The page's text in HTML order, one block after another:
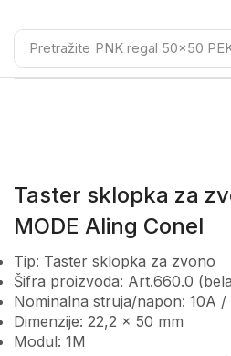
Pretražite PNK regal 50x50
Taster sklopka za
MODE Aling Conel
Tip: Taster sklopka za zvono
Šifra proizvoda: Art.660.0
Nominalna struja/napon: 10A /
Dimenzije: 22,2 × 50 mm
Modul: 1M